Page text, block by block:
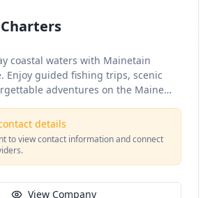
coastal waters with Mainetain
Enjoy guided fishing trips, scenic
adventures on the Maine
details
to view contact information and connect
View Company